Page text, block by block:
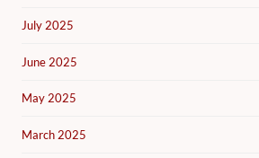
July 2025
June 2025
May 2025
March 2025